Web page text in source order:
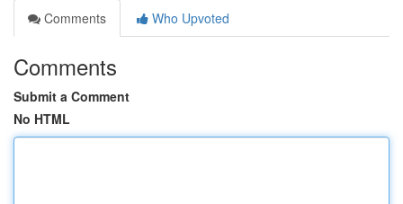
Comments
Who Upvoted
Comments
Submit a Comment
No HTML